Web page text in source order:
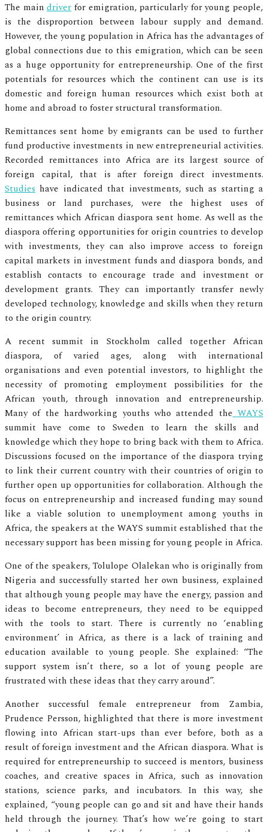
The maindriverfor emigration, particularly for young people,
is the disproportion between labour supply and demand.
However, the young population in Africa has the advantages of
global connections due to this emigration, which can be seen
as a huge opportunity for entrepreneurship. One of the first
potentials for resources which the continent can use is its
domestic and foreign human resources which exist both at
home and abroad to foster structural transformation.
Remittances sent home by emigrants can be used to further
fund productive investments in new entrepreneurial activities.
Recorded remittances into Africa are its largest source of
foreign capital, that is after foreign direct investments.
Studies have indicated that investments, such as starting a
business or land purchases, were the highest uses of
remittances which African diaspora sent home. As well as the
diaspora offering opportunities for origin countries to develop
with investments, they can also improve access to foreign
capital markets in investment funds and diaspora bonds, and
establish contacts to encourage trade and investment or
development grants. They can importantly transfer newly
developed technology, knowledge and skills when they return
to the origin country.
A recent summit in Stockholm called together African
diaspora, of varied ages, along with international
organisations and even potential investors, to highlight the
necessity of promoting employment possibilities for the
African youth, through innovation and entrepreneurship.
Many of the hardworking youths who attended theWAYS
summit have come to Sweden to learn the skills and
knowledge which they hope to bring back with them to Africa.
Discussions focused on the importance of the diaspora trying
to link their current country with their countries of origin to
further open up opportunities for collaboration. Although the
focus on entrepreneurship and increased funding may sound
like a viable solution to unemployment among youths in
Africa, the speakers at the WAYS summit established that the
necessary support has been missing for young people in Africa.
One of the speakers, Tolulope Olalekan who is originally from
Nigeria and successfully started her own business, explained
that although young people may have the energy, passion and
ideas to become entrepreneurs, they need to be equipped
with the tools to start. There is currently no ‘enabling
environment’ in Africa, as there is a lack of training and
education available to young people. She explained: “The
support system isn’t there, so a lot of young people are
frustrated with these ideas that they carry around”.
Another successful female entrepreneur from Zambia,
Prudence Persson, highlighted that there is more investment
flowing into African start-ups than ever before, both as a
result of foreign investment and the African diaspora. What is
required for entrepreneurship to succeed is mentors, business
coaches, and creative spaces in Africa, such as innovation
stations, science parks, and incubators. In this way, she
explained, “young people can go and sit and have their hands
held through the journey. That’s how we’re going to start